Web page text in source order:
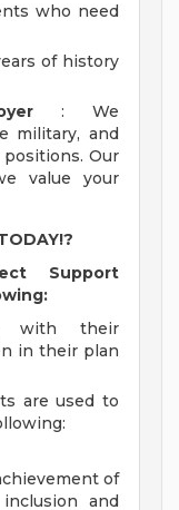
who need
of history
: We
military, and
Our
value your
Support
with their
in their plan
are used to
of
and